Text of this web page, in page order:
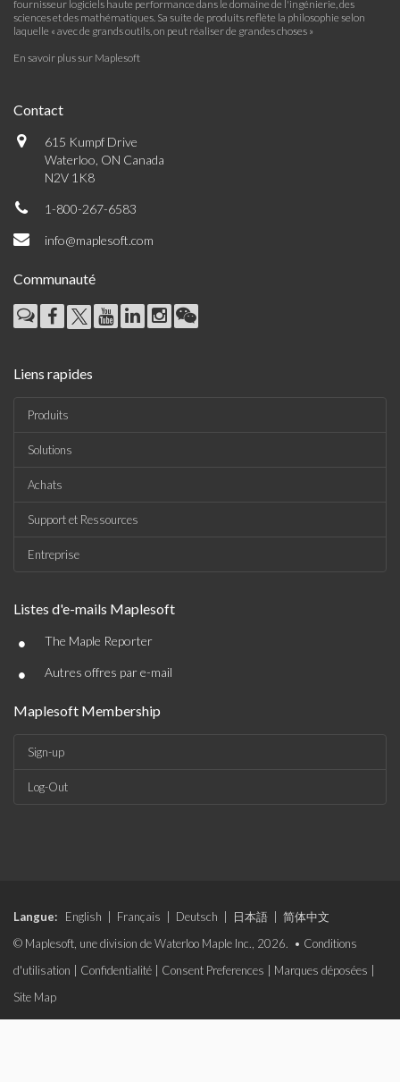
fournisseur logiciels haute performance dans le domaine de l'ingénierie, des
sciences et des mathématiques. Sa suite de produits reflète la philosophie selon
laquelle « avec de grands outils, on peut réaliser de grandes choses »
En savoir plus sur Maplesoft
Contact
615 Kumpf Drive
Waterloo, ON Canada
N2V 1K8
1-800-267-6583
info@maplesoft.com
Communauté
Liens rapides
Produits
Solutions
Achats
Support et Ressources
Entreprise
Listes d'e-mails Maplesoft
• The Maple Reporter
• Autres offres par e-mail
Maplesoft Membership
Sign-up
Log-Out
Langue: English Français Deutsch 日本語
简体中文
© Maplesoft, une division de Waterloo Maple Inc., 2026. • Conditions
d'utilisation
Confidentialité Consent Preferences Marques déposées
Site Map